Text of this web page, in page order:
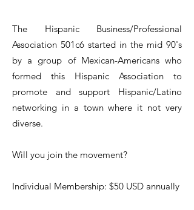
The Hispanic Business/Professional
Association 501c6 started in the mid 90's
by a group of Mexican-Americans who
formed this Hispanic Association to
promote and support Hispanic/Latino
networking in a town where it not very
diverse.
Will you join the movement?
Individual Membership: $50 USD annually